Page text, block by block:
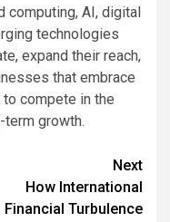
computing, AI, digital
technologies
expand their reach,
that embrace
compete in the
term growth.
Next
How International
Financial Turbulence